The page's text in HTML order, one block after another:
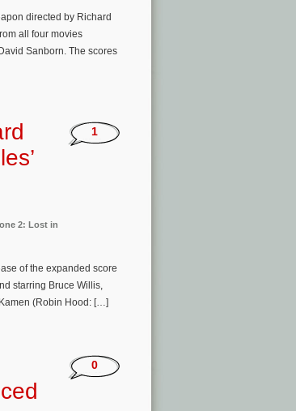
directed by Richard
all four movies
Sanborn. The scores
2: Lost in
1
of the expanded score
starring Bruce Willis,
(Robin Hood: […]
0